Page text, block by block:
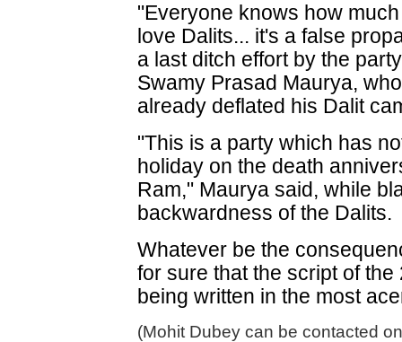
"Everyone knows how
love Dalits... it's a false
a last ditch effort by the
Swamy Prasad Maurya,
already deflated his Dalit
"This is a party which has
holiday on the death
Ram," Maurya said, while
backwardness of the Dalits.
Whatever be the
for sure that the script of
being written in the most
(Mohit Dubey can be contacted